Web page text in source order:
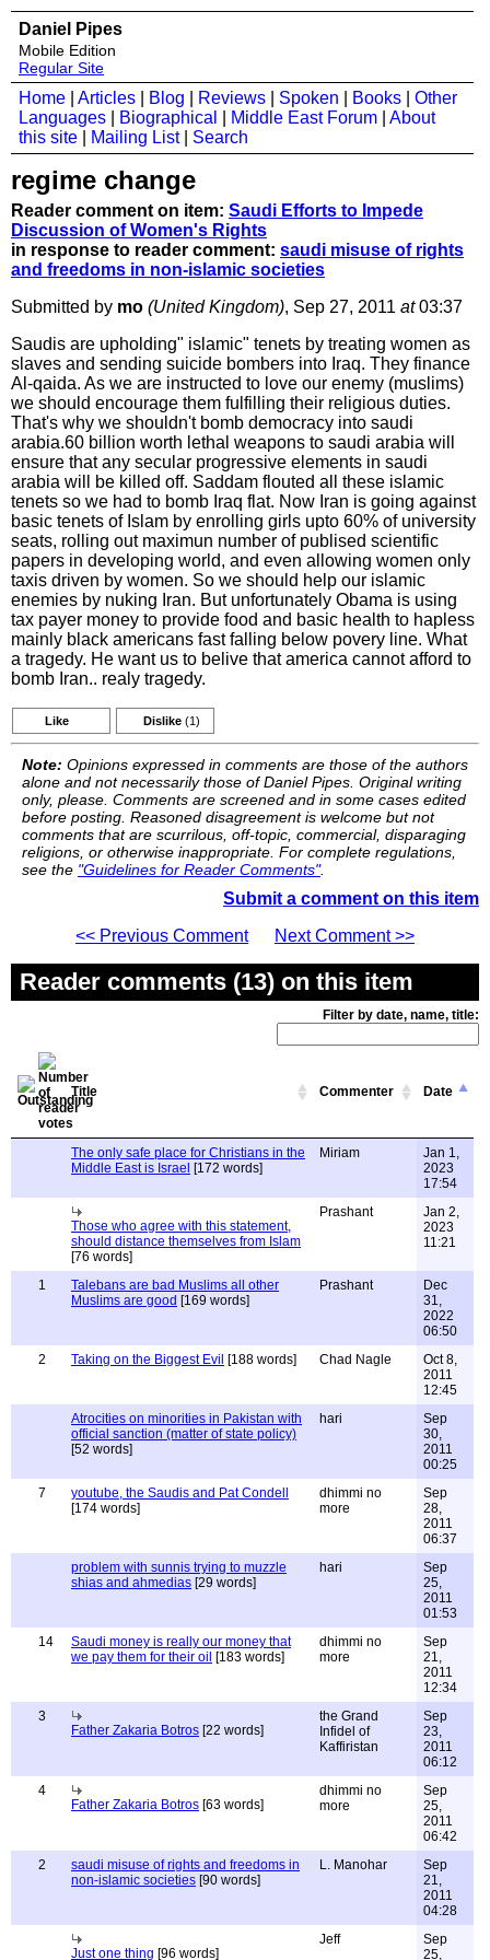
Daniel Pipes
Mobile Edition
Regular Site
Home Articles Blog Reviews Spoken Books
Other
Languages
Biographical Middle East Forum
About
this site
Mailing List| Search
regime change
Reader comment on item: Saudi Efforts to Impede
Discussion of Women's Rights
in response to reader comment: saudi misuse of rights
and freedoms in non-islamic societies
Submitted by mo (United Kingdom), Sep 27, 2011 at03:37
Saudis are upholding" islamic" tenets by treating women as
slaves and sending suicide bombers into Iraq. They finance
Al-qaida. As we are instructed to love our enemy (muslims)
we should encourage them fulfilling their religious duties.
That's why we shouldn't bomb democracy into saudi
arabia.60 billion worth lethal weapons to saudi arabia will
ensure that any secular progressive elements in saudi
arabia will be killed off. Saddam flouted all these islamic
tenets so we had to bomb Iraq flat. Now Iran is going against
basic tenets of Islam by enrolling girls upto 60% of university
seats, rolling out maximun number of publised scientific
papers in developing world, and even allowing women only
taxis driven by women. So we should help our islamic
enemies by nuking Iran. But unfortunately Obama is using
tax payer money to provide food and basic health to hapless
mainly black americans fast falling below povery line. What
a tragedy. He want us to belive that america cannot afford to
bomb Iran.. realy tragedy.
Like Dislike (1)
Note: Opinions expressed in comments are those of the authors
alone and not necessarily those of Daniel Pipes. Original writing
only, please. Comments are screened and in some cases edited
before posting. Reasoned disagreement is welcome but not
comments that are scurrilous, off-topic, commercial, disparaging
religions, or otherwise inappropriate. For complete regulations,
see the "Guidelines for Reader Comments".
Submit a comment on this item
<< Previous Comment
Next Comment >>
Reader comments (13) on this item
Filter by date, name, title:
Title Commenter Date
The only safe place for Christians in the
Middle East is Israel [172 words]
Miriam
Jan 1,
2023
17:54
Those who agree with this statement,
should distance themselves from Islam
[76 words]
Prashant
Jan 2,
2023
11:21
1
Talebans are bad Muslims all other
Muslims are good [169 words]
Prashant
Dec
31,
2022
06:50
2
Taking on the Biggest Evil [188 words] Chad Nagle
Oct 8,
2011
12:45
Atrocities on minorities in Pakistan with
official sanction (matter of state policy)
[52 words]
hari
Sep
30,
2011
00:25
7
youtube, the Saudis and Pat Condell
[174 words]
dhimmi no
more
Sep
28,
2011
06:37
problem with sunnis trying to muzzle
shias and ahmedias [29 words]
hari
Sep
25,
2011
01:53
14
Saudi money is really our money that
we pay them for their oil [183 words]
dhimmi no
more
Sep
21,
2011
12:34
3
Father Zakaria Botros [22 words]
the Grand
Infidel of
Kaffiristan
Sep
23,
2011
06:12
4
Father Zakaria Botros [63 words]
dhimmi no
more
Sep
25,
2011
06:42
2
saudi misuse of rights and freedoms in
non-islamic societies [90 words]
L. Manohar
Sep
21,
2011
04:28
Just one thing [96 words]
Jeff
Sep
25,